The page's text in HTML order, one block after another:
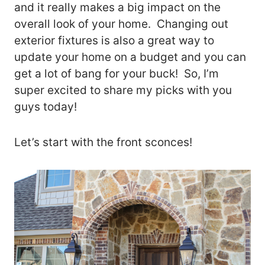
and it really makes a big impact on the
overall look of your home. Changing out
exterior fixtures is also a great way to
update your home on a budget and you can
get a lot of bang for your buck! So, I’m
super excited to share my picks with you
guys today!
Let’s start with the front sconces!